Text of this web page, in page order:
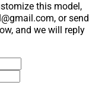
this model,
or send
and we will reply